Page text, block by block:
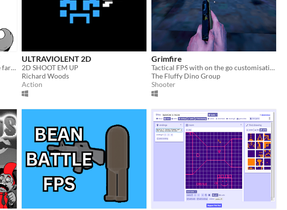
Jogo de RPG simples e rápido sobre faroeste!
ULTRAVIOLENT 2D
2D SHOOT EM UP
Richard Woods
Action
Grimfire
Tactical FPS with on the go customisation
The Fluffy Dino Group
Shooter